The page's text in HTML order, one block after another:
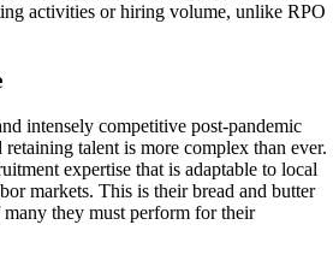
activities or hiring volume, unlike RPO
intensely competitive post-pandemic
talent is more complex than ever.
expertise that is adaptable to local
markets. This is their bread and butter
they must perform for their